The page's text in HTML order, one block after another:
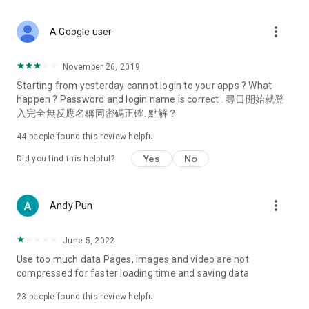
Deals & Discounts – Gathering the latest discount codes and
spring/summer promotions, hotel buffet and all-you-can-eat
deals, clearance sales, and online shopping discounts.
Food – Introducing affordable options such as buffets, all-
vegetarian options, along with recommendations for must-
try restaurants in Hong Kong and overseas, and a series of
Women's Section – Beauty editors unbox and test the latest
cosmetics and skincare products, share skincare and makeup
(Hong Kong dramas, Japanese dramas, Korean dramas,
American dramas, new Netflix series), movies, and other
trending topics in the city.
A Google user more_vert
November 26, 2019
Starting from yesterday cannot login to your apps ? What
happen ? Password and login name is correct . 尋日開始就登
入完全無反應名稱同密碼正確. 點解？
44 people found this review helpful
Did you find this helpful? Yes No
Andy Pun more_vert
June 5, 2022
Use too much data Pages, images and video are not
compressed for faster loading time and saving data
23 people found this review helpful